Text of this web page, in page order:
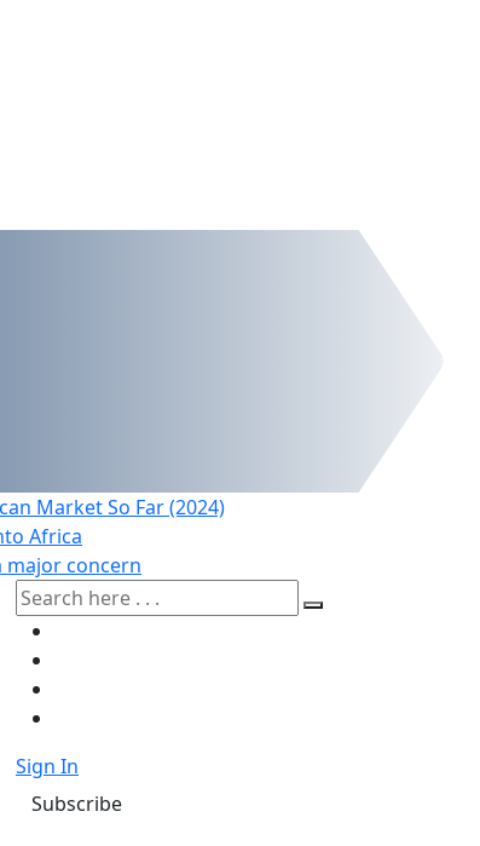
Market So Far (2024)
Africa
concern
Sign In
Subscribe